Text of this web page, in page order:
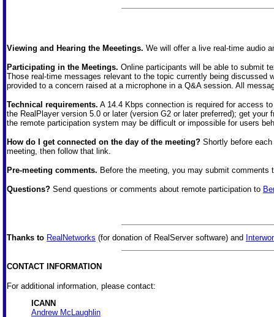
Viewing and Hearing the Meeetings. We will offer a live real-time audio
Participating in the Meetings. Online participants will be able to submit
Those real-time messages relevant to the topic currently being
provided to a concern raised at a microphone in a Q&A session. All
Technical requirements. A 14.4 Kbps connection is required for access
the RealPlayer version 5.0 or later (version G2 or later preferred); get your
the remote participation system may be difficult or impossible for users
How do I get connected on the day of the meeting? Shortly before
meeting, then follow that link.
Pre-meeting comments. Before the meeting, you may submit comments
Questions? Send questions or comments about remote participation to
Thanks to RealNetworks (for donation of RealServer software) and
CONTACT INFORMATION
For additional information, please contact:
ICANN
Andrew McLaughlin